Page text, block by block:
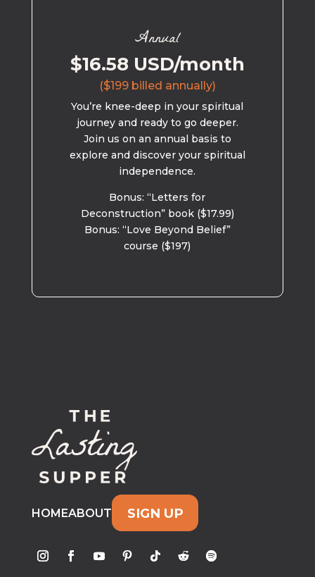
Annual
$16.58 USD/month
($199 billed annually)
You’re knee-deep in your spiritual
journey and ready to go deeper.
Join us on an annual basis to
explore and discover your spiritual
independence.
Bonus: “Letters for
Deconstruction” book ($17.99)
Bonus: “Love Beyond Belief”
course ($197)
HOMEABOUT SIGN UP